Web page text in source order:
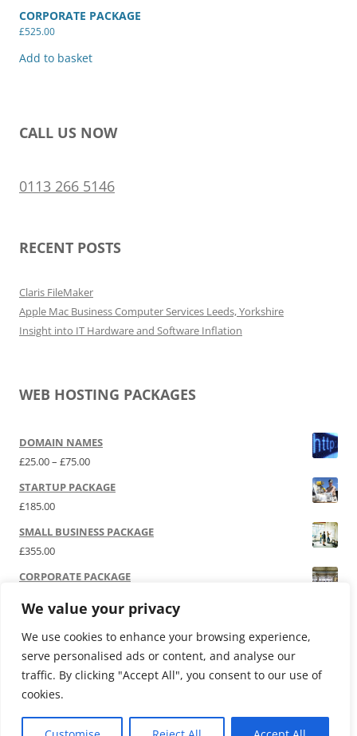
We value your privacy
We use cookies to enhance your browsing experience,
serve personalised ads or content, and analyse our
traffic. By clicking "Accept All", you consent to our use of
cookies.
CORPORATE PACKAGE
£525.00
Add to basket
CALL US NOW
0113 266 5146
RECENT POSTS
Claris FileMaker
Apple Mac Business Computer Services Leeds, Yorkshire
Insight into IT Hardware and Software Inflation
WEB HOSTING PACKAGES
DOMAIN NAMES
£25.00– £75.00Price range: £25.00 through £75.00
STARTUP PACKAGE
£185.00
SMALL BUSINESS PACKAGE
£355.00
CORPORATE PACKAGE
SOCIAL MEDIA | P.R.
£12,000.00